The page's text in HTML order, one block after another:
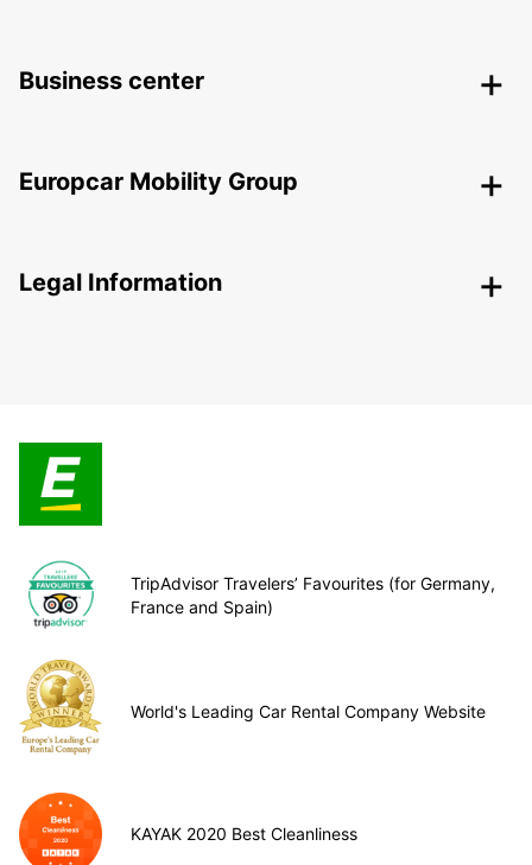
Business center
Europcar Mobility Group
Legal Information
TripAdvisor Travelers’ Favourites (for Germany,
France and Spain)
World's Leading Car Rental Company Website
KAYAK 2020 Best Cleanliness